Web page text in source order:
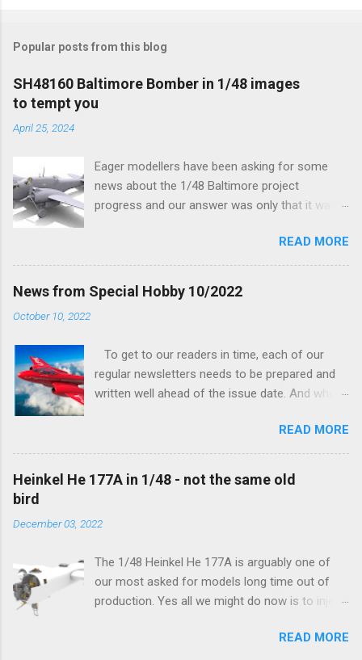
Popular posts from this blog
SH48160 Baltimore Bomber in 1/48 images
to tempt you
April 25, 2024
Eager modellers have been asking for some
news about the 1/48 Baltimore project
progress and our answer was only that it was
and interior parts were those the designer had
his hands on. And voila, now we are happy to
finally be able to bring you something more
tangible...
READ MORE
News from Special Hobby 10/2022
October 10, 2022
To get to our readers in time, each of our
regular newsletters needs to be prepared and
written well ahead of the issue date. And when I
new model to become available this September
would be a very interesting aeroplane with an
important connection to the history of
Czechoslovak aviation – The Blue Bird or the
how very much wrong I was. Now I have to
incredibly well all along the work on this project,
and especially well worked the first and most
important of the laws – if anything at all can go
appeared before the final and most crucial
READ MORE
Heinkel He 177A in 1/48 - not the same old
bird
December 03, 2022
The 1/48 Heinkel He 177A is arguably one of
our most asked for models long time out of
production. Yes all we might do now is to inject
model and that would be it. But not, this is not
READ MORE